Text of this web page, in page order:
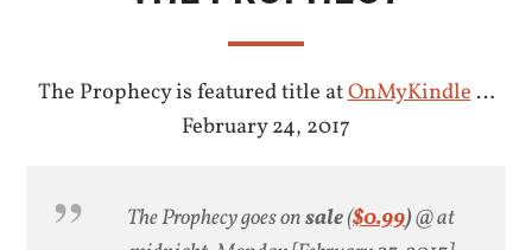
The Prophecy is featured title atOnMyKindle…
February 24, 2017
The Prophecy goes onsale($0.99)@ at